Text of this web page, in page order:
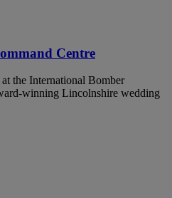
Centre
the International Bomber
winning Lincolnshire wedding